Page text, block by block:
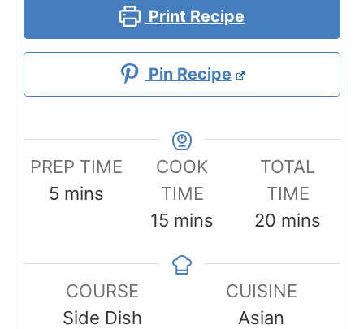
Print Recipe
Pin Recipe
PREP TIME
5minutes
mins
COOK
TIME
15 minutes
mins
TOTAL
TIME
20 minutes
mins
COURSE
Side Dish
CUISINE
Asian